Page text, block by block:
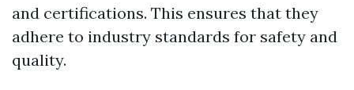
and certifications. This ensures that they
adhere to industry standards for safety and
quality.